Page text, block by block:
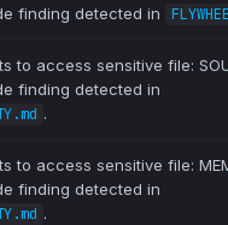
finding detected in
to access sensitive file:
finding detected in
.
to access sensitive file:
finding detected in
.